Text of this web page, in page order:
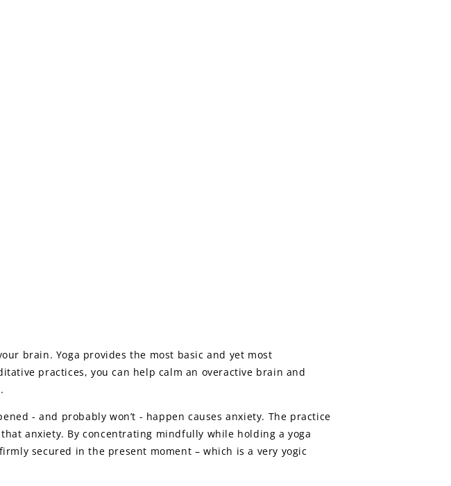
brain. Yoga provides the most basic and yet most
practices, you can help calm an overactive brain and
- and probably won’t - happen causes anxiety. The practice
anxiety. By concentrating mindfully while holding a yoga
secured in the present moment – which is a very yogic